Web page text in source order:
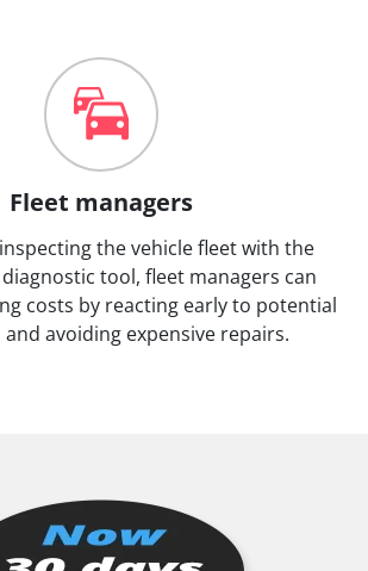
Fleet managers
the vehicle fleet with the
tool, fleet managers can
costs by reacting early to potential
avoiding expensive repairs.